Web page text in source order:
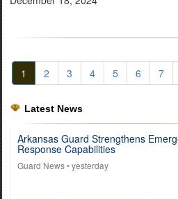
1 2 3 4 5 6 7
Latest News
Arkansas Guard Strengthens
Response Capabilities
Guard News• yesterday